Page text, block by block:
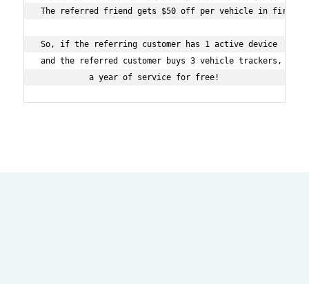
The referred friend gets $50 off per vehicle in first
So, if the referring customer has 1 active device
and the referred customer buys 3 vehicle trackers,
a year of service for free!